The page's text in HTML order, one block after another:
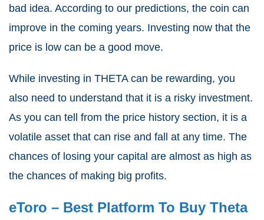
bad idea. According to our predictions, the coin can
improve in the coming years. Investing now that the
price is low can be a good move.
While investing in THETA can be rewarding, you
also need to understand that it is a risky investment.
As you can tell from the price history section, it is a
volatile asset that can rise and fall at any time. The
chances of losing your capital are almost as high as
the chances of making big profits.
eToro – Best Platform To Buy Theta